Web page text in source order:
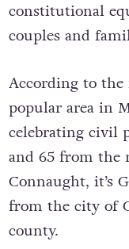
constitutional
couples and
According to
popular area in
celebrating civil
and 65 from the
Connaught, it’s
from the city of
county.